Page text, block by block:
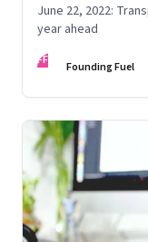
June 22, 2022:
year ahead
FF Founding Fuel